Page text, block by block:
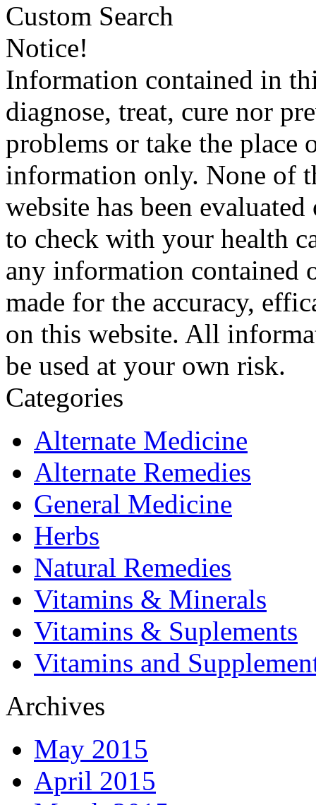
Custom Search
Notice!
Information contained in
diagnose, treat, cure nor
problems or take the place
information only. None of
website has been
to check with your health
any information contained
made for the accuracy,
on this website. All
be used at your own risk.
Categories
Alternate Medicine
Alternate Remedies
General Medicine
Herbs
Natural Remedies
Vitamins & Minerals
Vitamins & Suplements
Vitamins and
Archives
May 2015
April 2015